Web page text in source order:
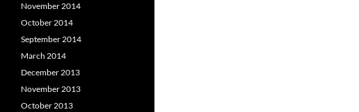
November 2014
October 2014
September 2014
March 2014
December 2013
November 2013
October 2013